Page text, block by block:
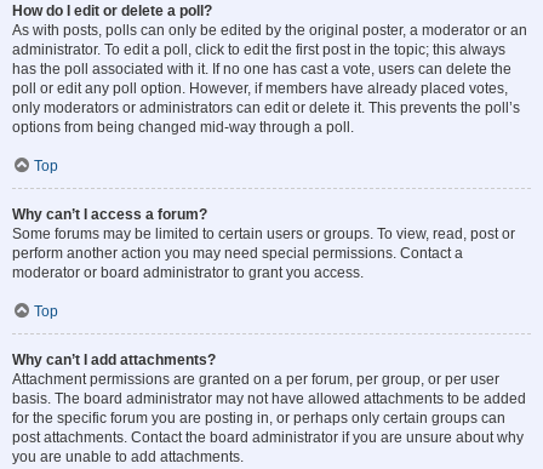
How do I edit or delete a poll?
As with posts, polls can only be edited by the original poster, a moderator or an
administrator. To edit a poll, click to edit the first post in the topic; this always
has the poll associated with it. If no one has cast a vote, users can delete the
poll or edit any poll option. However, if members have already placed votes,
only moderators or administrators can edit or delete it. This prevents the poll’s
options from being changed mid-way through a poll.
Top
Why can’t I access a forum?
Some forums may be limited to certain users or groups. To view, read, post or
perform another action you may need special permissions. Contact a
moderator or board administrator to grant you access.
Top
Why can’t I add attachments?
Attachment permissions are granted on a per forum, per group, or per user
basis. The board administrator may not have allowed attachments to be added
for the specific forum you are posting in, or perhaps only certain groups can
post attachments. Contact the board administrator if you are unsure about why
you are unable to add attachments.